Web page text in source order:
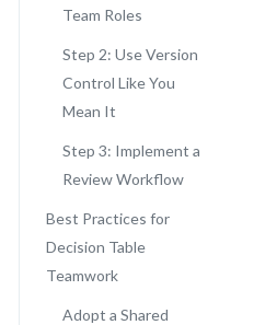
Team Roles
Step 2: Use Version
Control Like You
Mean It
Step 3: Implement a
Review Workflow
Best Practices for
Decision Table
Teamwork
Adopt a Shared